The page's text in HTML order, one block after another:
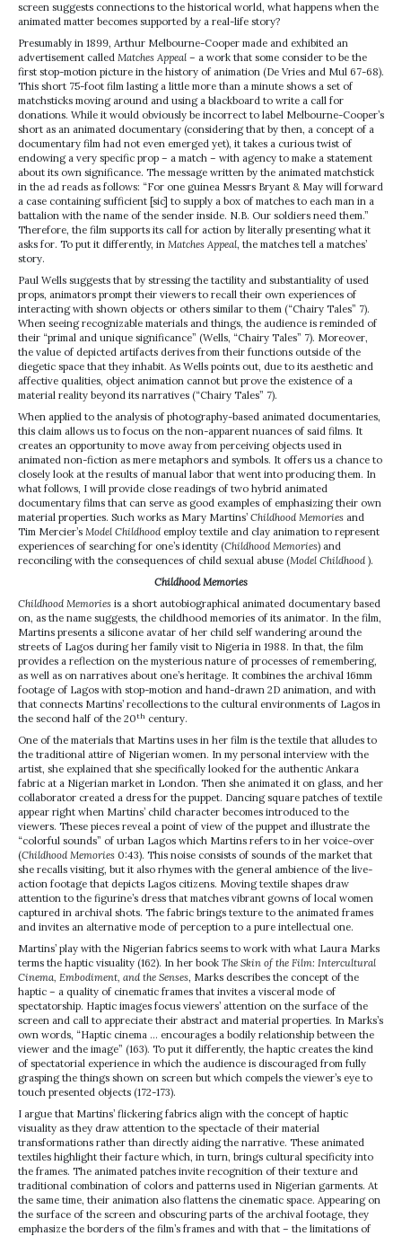
screen suggests connections to the historical world, what happens when the
animated matter becomes supported by a real-life story?
Presumably in 1899, Arthur Melbourne-Cooper made and exhibited an
advertisement called Matches Appeal – a work that some consider to be the
first stop-motion picture in the history of animation (De Vries and Mul 67-68).
This short 75-foot film lasting a little more than a minute shows a set of
matchsticks moving around and using a blackboard to write a call for
donations. While it would obviously be incorrect to label Melbourne-Cooper’s
short as an animated documentary (considering that by then, a concept of a
documentary film had not even emerged yet), it takes a curious twist of
endowing a very specific prop – a match – with agency to make a statement
about its own significance. The message written by the animated matchstick
in the ad reads as follows: “For one guinea Messrs Bryant & May will forward
a case containing sufficient [sic] to supply a box of matches to each man in a
battalion with the name of the sender inside. N.B. Our soldiers need them.”
Therefore, the film supports its call for action by literally presenting what it
asks for. To put it differently, in Matches Appeal, the matches tell a matches’
story.
Paul Wells suggests that by stressing the tactility and substantiality of used
props, animators prompt their viewers to recall their own experiences of
interacting with shown objects or others similar to them (“Chairy Tales” 7).
When seeing recognizable materials and things, the audience is reminded of
their “primal and unique significance” (Wells, “Chairy Tales” 7). Moreover,
the value of depicted artifacts derives from their functions outside of the
diegetic space that they inhabit. As Wells points out, due to its aesthetic and
affective qualities, object animation cannot but prove the existence of a
material reality beyond its narratives (“Chairy Tales” 7).
When applied to the analysis of photography-based animated documentaries,
this claim allows us to focus on the non-apparent nuances of said films. It
creates an opportunity to move away from perceiving objects used in
animated non-fiction as mere metaphors and symbols. It offers us a chance to
closely look at the results of manual labor that went into producing them. In
what follows, I will provide close readings of two hybrid animated
documentary films that can serve as good examples of emphasizing their own
material properties. Such works as Mary Martins’ Childhood Memories and
Tim Mercier’s Model Childhood employ textile and clay animation to represent
experiences of searching for one’s identity (Childhood Memories) and
reconciling with the consequences of child sexual abuse (Model Childhood ).
Childhood Memories
Childhood Memories is a short autobiographical animated documentary based
on, as the name suggests, the childhood memories of its animator. In the film,
Martins presents a silicone avatar of her child self wandering around the
streets of Lagos during her family visit to Nigeria in 1988. In that, the film
provides a reflection on the mysterious nature of processes of remembering,
as well as on narratives about one’s heritage. It combines the archival 16mm
footage of Lagos with stop-motion and hand-drawn 2D animation, and with
that connects Martins’ recollections to the cultural environments of Lagos in
the second half of the 20th century.
One of the materials that Martins uses in her film is the textile that alludes to
the traditional attire of Nigerian women. In my personal interview with the
artist, she explained that she specifically looked for the authentic Ankara
fabric at a Nigerian market in London. Then she animated it on glass, and her
collaborator created a dress for the puppet. Dancing square patches of textile
appear right when Martins’ child character becomes introduced to the
viewers. These pieces reveal a point of view of the puppet and illustrate the
“colorful sounds” of urban Lagos which Martins refers to in her voice-over
(Childhood Memories 0:43). This noise consists of sounds of the market that
she recalls visiting, but it also rhymes with the general ambience of the live-
action footage that depicts Lagos citizens. Moving textile shapes draw
attention to the figurine’s dress that matches vibrant gowns of local women
captured in archival shots. The fabric brings texture to the animated frames
and invites an alternative mode of perception to a pure intellectual one.
Martins’ play with the Nigerian fabrics seems to work with what Laura Marks
terms the haptic visuality (162). In her book The Skin of the Film: Intercultural
Cinema, Embodiment, and the Senses, Marks describes the concept of the
haptic – a quality of cinematic frames that invites a visceral mode of
spectatorship. Haptic images focus viewers’ attention on the surface of the
screen and call to appreciate their abstract and material properties. In Marks’s
own words, “Haptic cinema … encourages a bodily relationship between the
viewer and the image” (163). To put it differently, the haptic creates the kind
of spectatorial experience in which the audience is discouraged from fully
grasping the things shown on screen but which compels the viewer’s eye to
touch presented objects (172-173).
I argue that Martins’ flickering fabrics align with the concept of haptic
visuality as they draw attention to the spectacle of their material
transformations rather than directly aiding the narrative. These animated
textiles highlight their facture which, in turn, brings cultural specificity into
the frames. The animated patches invite recognition of their texture and
traditional combination of colors and patterns used in Nigerian garments. At
the same time, their animation also flattens the cinematic space. Appearing on
the surface of the screen and obscuring parts of the archival footage, they
emphasize the borders of the film’s frames and with that – the limitations of